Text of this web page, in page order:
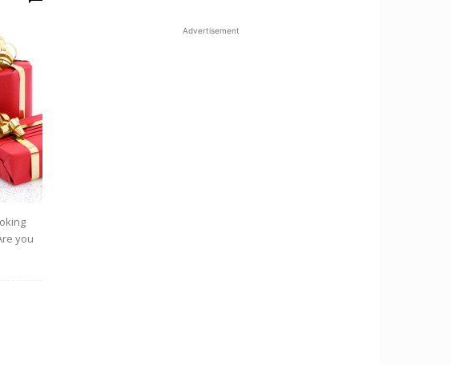
you
Advertisement